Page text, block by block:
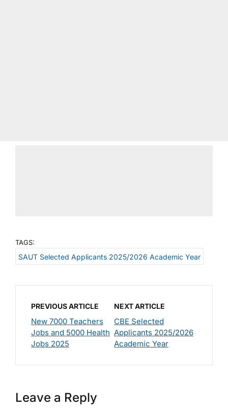
TAGS:
SAUT Selected Applicants 2025/2026 Academic Year
PREVIOUS ARTICLE
New 7000 Teachers
Jobs and 5000 Health
Jobs 2025
NEXT ARTICLE
CBE Selected
Applicants 2025/2026
Academic Year
Leave a Reply